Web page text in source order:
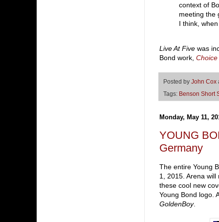
context of
meeting the
I think,
Live At Five was
Bond work,
Posted by John Cox
Tags: Benson Short
Monday, May 11,
YOUNG
Germany
The entire Young
1, 2015. Arena
these cool new
Young Bond logo.
GoldenBoy.